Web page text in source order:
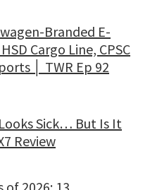
Branded E-
Cargo Line, CPSC
│ TWR Ep 92
Sick… But Is It
Review